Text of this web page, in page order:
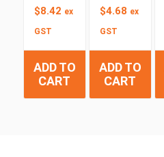
$8.42 ex
GST
ADD TO
CART
$4.68 ex
GST
ADD TO
CART